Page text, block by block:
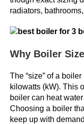
e
p
n
s
N
o
radiators,
Why Boiler
The “size” of a
kilowatts (kW). This
boiler can heat
Choosing a boiler
keep up with